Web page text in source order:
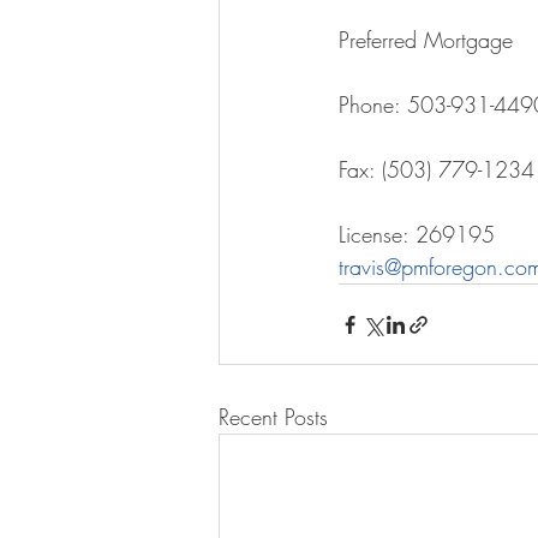
Preferred Mortgage
Phone: 503-931-
Fax: (503) 779-1234
License: 269195
Recent Posts